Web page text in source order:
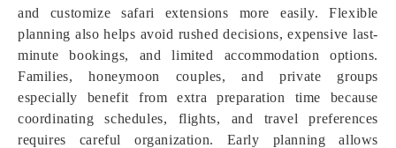
and customize safari extensions more easily. Flexible
planning also helps avoid rushed decisions, expensive last-
minute bookings, and limited accommodation options.
Families, honeymoon couples, and private groups
especially benefit from extra preparation time because
coordinating schedules, flights, and travel preferences
requires careful organization. Early planning allows